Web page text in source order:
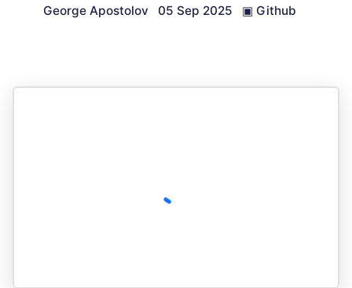
George Apostolov 05 Sep 2025 ▣ Github